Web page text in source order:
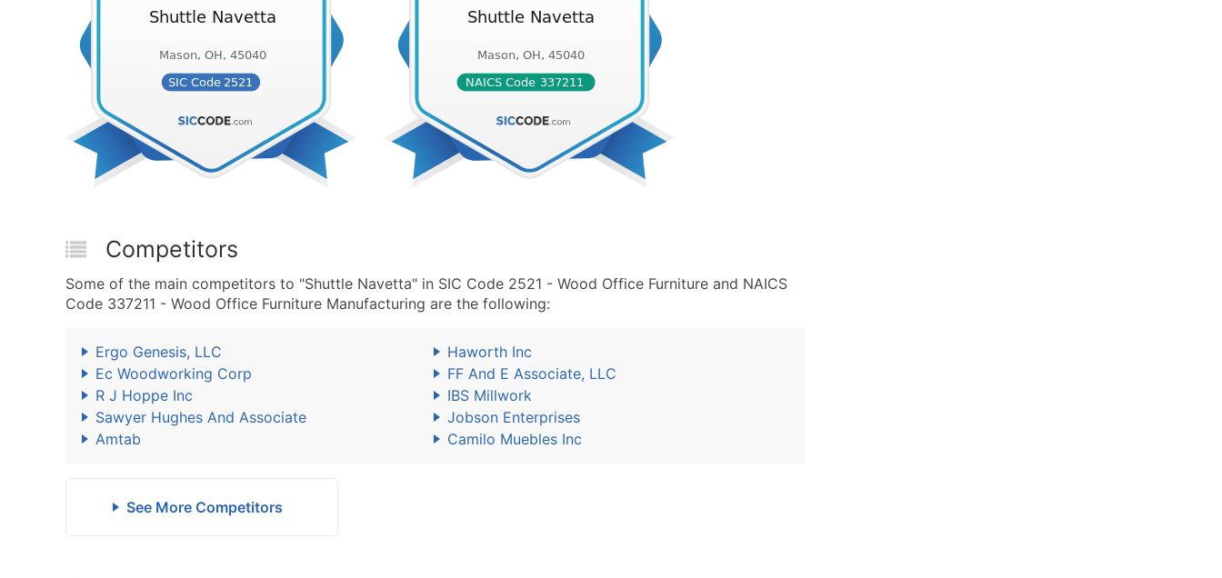
Competitors
Some of the main competitors to "Shuttle Navetta" in SIC Code 2521 - Wood Office Furniture and NAICS
Code 337211 - Wood Office Furniture Manufacturing are the following:
Ergo Genesis, LLC
Haworth Inc
Ec Woodworking Corp
FF And E Associate, LLC
R J Hoppe Inc
IBS Millwork
Sawyer Hughes And Associate
Jobson Enterprises
Amtab
Camilo Muebles Inc
See More Competitors